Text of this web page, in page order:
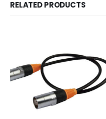
RELATED PRODUCTS